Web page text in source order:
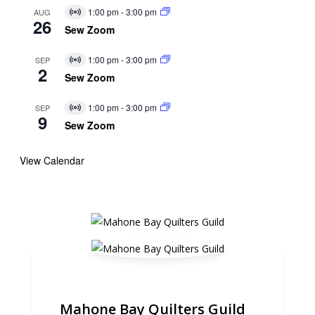
AUG
26
Virtual
Event
1:00 pm-3:00 pm
Sew Zoom
SEP
2
Virtual
Event
1:00 pm-3:00 pm
Sew Zoom
SEP
9
Virtual
Event
1:00 pm-3:00 pm
Sew Zoom
View Calendar
Mahone Bay Quilters Guild